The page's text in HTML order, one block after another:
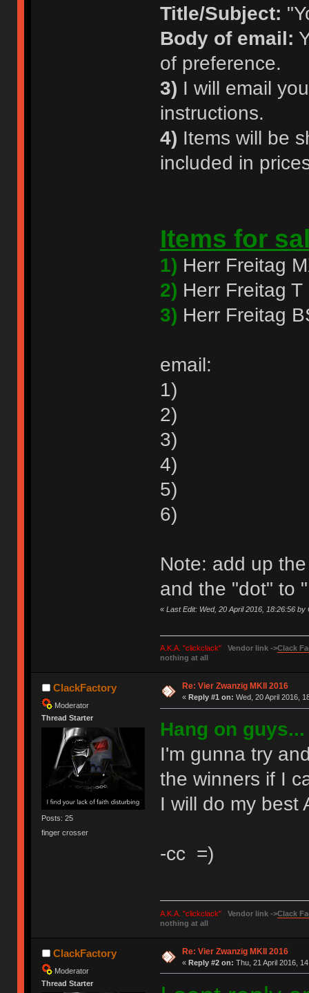
Title/Subject:
Body of email:
of preference.
3) I will email
instructions.
4) Items will be
included in
Items for
1) Herr Freitag
2) Herr
3) Herr Freitag
email:
1)
2)
3)
4)
5)
6)
Note: add up
and the "dot" to
« Last Edit: Wed, 20 April 2016, 18:26:56
A.K.A. "clickclack" Vendor link ->Clack
nothing at all
ClackFactory
Moderator
Thread Starter
Posts: 25
finger crosser
Re: Vier Zwanzig MKII 2016
« Reply #1 on: Wed, 20 April 2016,
Hang on guys...
I'm gunna try
the winners if I
I will do my best
-cc =)
A.K.A. "clickclack" Vendor link ->Clack
nothing at all
ClackFactory
Moderator
Thread Starter
Re: Vier Zwanzig MKII 2016
« Reply #2 on: Thu, 21 April 2016,